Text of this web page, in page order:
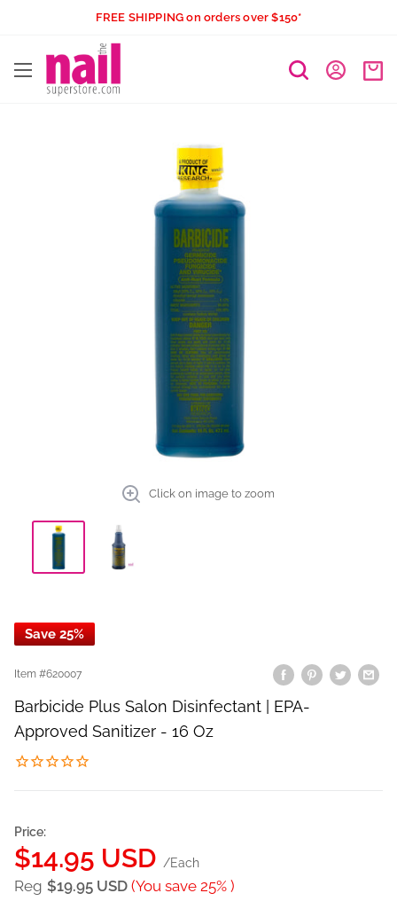
content
FREE SHIPPING on orders over $150*
The
Click on image to zoom
Save 25%
Item #620007
Barbicide Plus Salon Disinfectant | EPA-
Approved Sanitizer - 16 Oz
Price:
Sale
price
$14.95 USD /Each
Reg $19.95 USD (You save 25% )